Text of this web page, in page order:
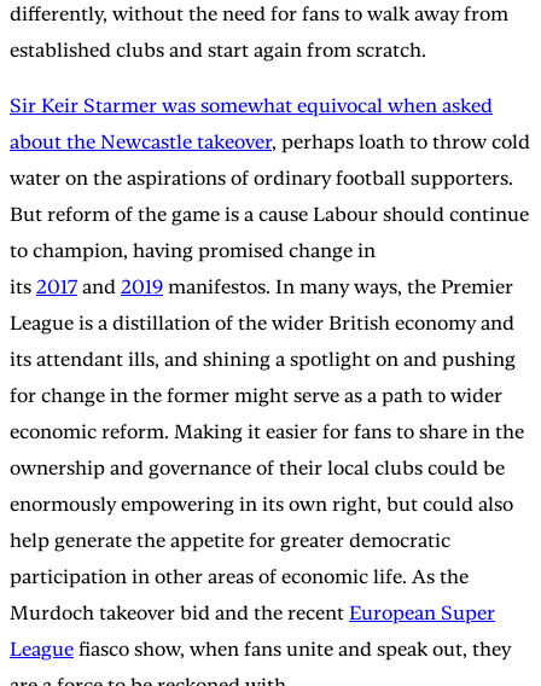
differently, without the need for fans to walk away from
established clubs and start again from scratch.
Sir Keir Starmer was somewhat equivocal when asked
about the Newcastle takeover, perhaps loath to throw cold
water on the aspirations of ordinary football supporters.
But reform of the game is a cause Labour should continue
to champion, having promised change in
its 2017 and 2019 manifestos. In many ways, the Premier
League is a distillation of the wider British economy and
its attendant ills, and shining a spotlight on and pushing
for change in the former might serve as a path to wider
economic reform. Making it easier for fans to share in the
ownership and governance of their local clubs could be
enormously empowering in its own right, but could also
help generate the appetite for greater democratic
participation in other areas of economic life. As the
Murdoch takeover bid and the recent European Super
League fiasco show, when fans unite and speak out, they